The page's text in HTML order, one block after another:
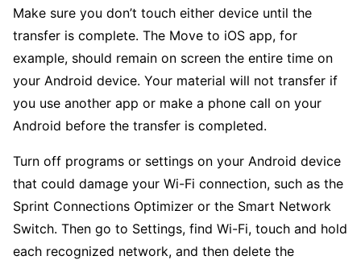
Make sure you don’t touch either device until the
transfer is complete. The Move to iOS app, for
example, should remain on screen the entire time on
your Android device. Your material will not transfer if
you use another app or make a phone call on your
Android before the transfer is completed.
Turn off programs or settings on your Android device
that could damage your Wi-Fi connection, such as the
Sprint Connections Optimizer or the Smart Network
Switch. Then go to Settings, find Wi-Fi, touch and hold
each recognized network, and then delete the